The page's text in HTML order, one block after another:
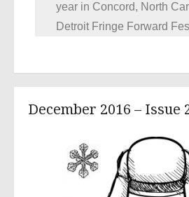
year in Concord, North
Detroit Fringe Forward
December 2016 – Issue